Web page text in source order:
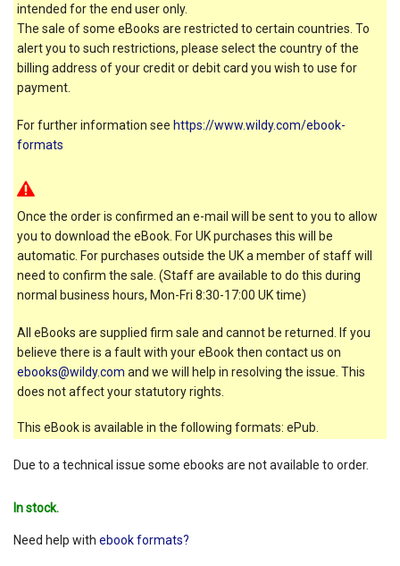
intended for the end user only.
The sale of some eBooks are restricted to certain countries. To
alert you to such restrictions, please select the country of the
billing address of your credit or debit card you wish to use for
payment.
For further information see https://www.wildy.com/ebook-
formats
Once the order is confirmed an e-mail will be sent to you to allow
you to download the eBook. For UK purchases this will be
automatic. For purchases outside the UK a member of staff will
need to confirm the sale. (Staff are available to do this during
normal business hours, Mon-Fri 8:30-17:00 UK time)
All eBooks are supplied firm sale and cannot be returned. If you
believe there is a fault with your eBook then contact us on
ebooks@wildy.com and we will help in resolving the issue. This
does not affect your statutory rights.
This eBook is available in the following formats: ePub.
Due to a technical issue some ebooks are not available to order.
In stock.
Need help with ebook formats?